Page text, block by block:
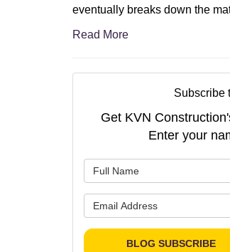
eventually breaks down the
Read More
Subscribe
Get KVN
Enter your
BLOG SUBSCRIBE